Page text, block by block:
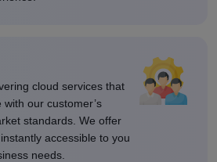
cloud services that
our customer’s
standards. We offer
accessible to you
needs.